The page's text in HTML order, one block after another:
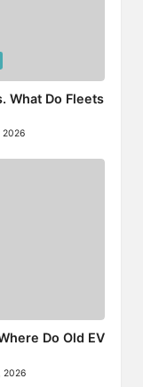
What Do Fleets
2026
Do Old EV
2026